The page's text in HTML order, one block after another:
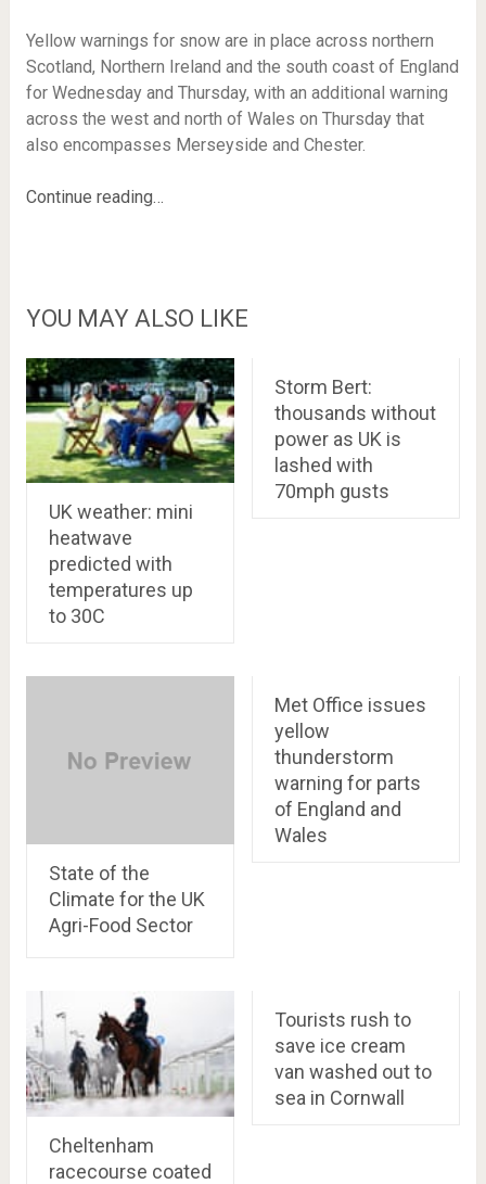
Yellow warnings for snow are in place across northern
Scotland, Northern Ireland and the south coast of England
for Wednesday and Thursday, with an additional warning
across the west and north of Wales on Thursday that
also encompasses Merseyside and Chester.
Continue reading…
YOU MAY ALSO LIKE
UK weather: mini
heatwave
predicted with
temperatures up
to 30C
Storm Bert:
thousands without
power as UK is
lashed with
70mph gusts
State of the
Climate for the UK
Agri-Food Sector
Met Office issues
yellow
thunderstorm
warning for parts
of England and
Wales
Cheltenham
racecourse coated
Tourists rush to
save ice cream
van washed out to
sea in Cornwall